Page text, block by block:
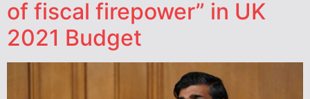
of fiscal firepower” in UK
2021 Budget